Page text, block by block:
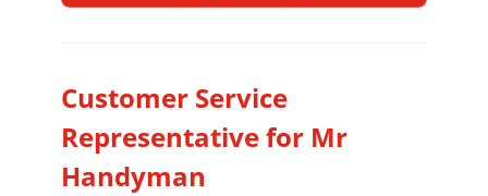
Customer Service
Representative for Mr
Handyman